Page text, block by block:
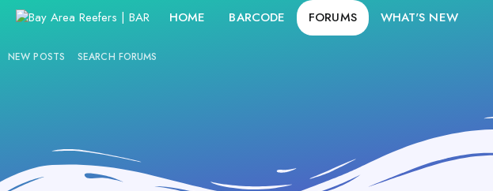
HOME BARCODE FORUMS WHAT'S NEW
NEW POSTS SEARCH FORUMS